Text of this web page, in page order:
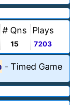
# Qns
15
Plays
7203
- Timed Game